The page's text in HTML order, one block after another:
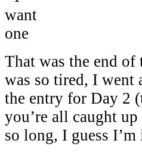
That was the end
was so tired, I went
the entry for Day 2
you’re all caught
so long, I guess